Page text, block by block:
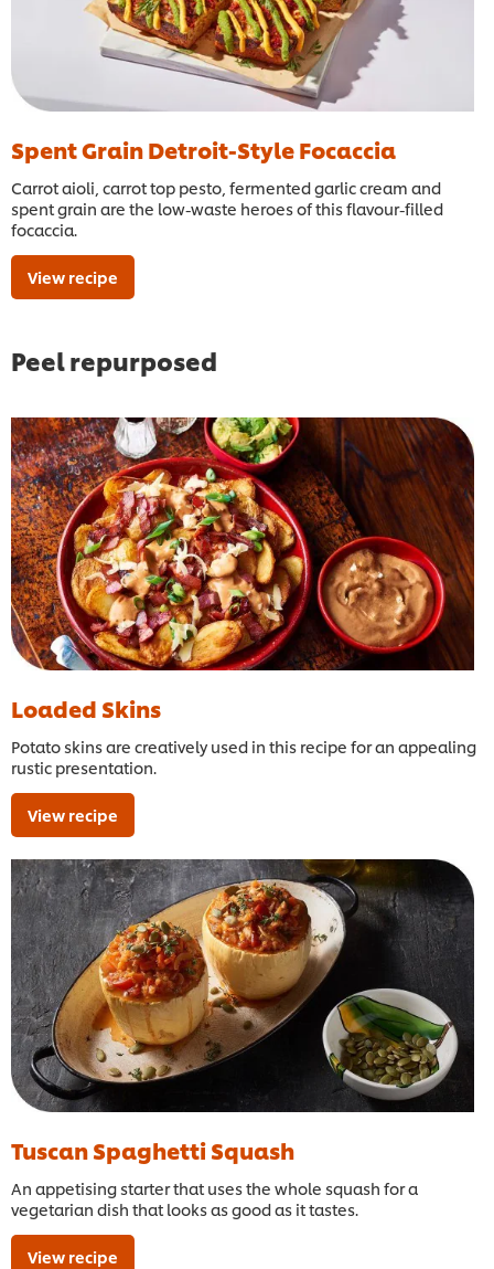
Spent Grain Detroit-Style Focaccia
Carrot aioli, carrot top pesto, fermented garlic cream and
spent grain are the low-waste heroes of this flavour-filled
focaccia.
View recipe
Peel repurposed
Loaded Skins
Potato skins are creatively used in this recipe for an appealing
rustic presentation.
View recipe
Tuscan Spaghetti Squash
An appetising starter that uses the whole squash for a
vegetarian dish that looks as good as it tastes.
View recipe